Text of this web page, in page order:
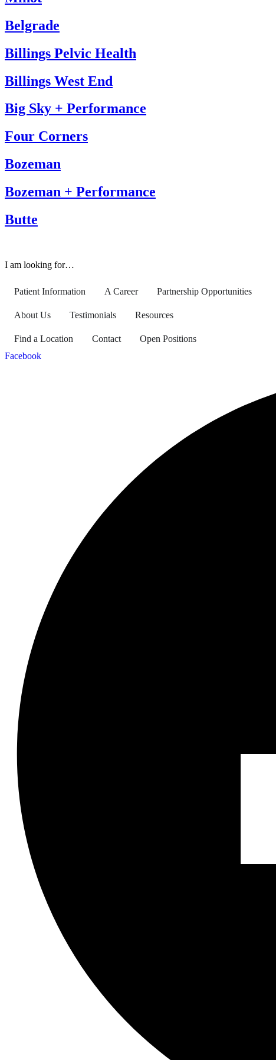
Belgrade
Billings Pelvic Health
Billings West End
Big Sky + Performance
Four Corners
Bozeman
Bozeman + Performance
Butte
I am looking for…
Patient Information A Career Partnership Opportunities
About Us Testimonials Resources
Find a Location Contact
Open Positions
Facebook